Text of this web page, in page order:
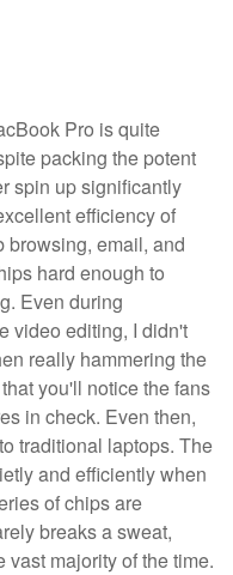
Pro is quite
packing the potent
spin up significantly
efficiency of
email, and
hard enough to
Even during
video editing, I didn't
really hammering the
you'll notice the fans
in check. Even then,
traditional laptops. The
and efficiently when
of chips are
breaks a sweat,
majority of the time.